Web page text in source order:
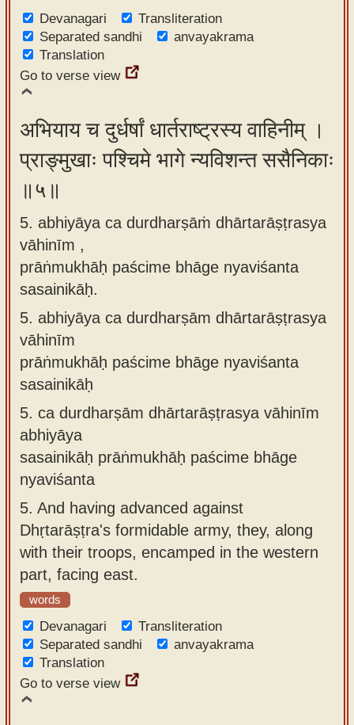
Devanagari
Transliteration
Separated sandhi
anvayakrama
Translation
Go to verse view
अभियाय च दुर्धर्षां धार्तराष्ट्रस्य वाहिनीम् ।
प्राङ्मुखाः पश्चिमे भागे न्यविशन्त ससैनिकाः
॥५॥
5. abhiyāya ca durdharṣāṁ dhārtarāṣṭrasya
vāhinīm ,
prāṅmukhāḥ paścime bhāge nyaviśanta
sasainikāḥ.
5. abhiyāya ca durdharṣām dhārtarāṣṭrasya
vāhinīm
prāṅmukhāḥ paścime bhāge nyaviśanta
sasainikāḥ
5. ca durdharṣām dhārtarāṣṭrasya vāhinīm
abhiyāya
sasainikāḥ prāṅmukhāḥ paścime bhāge
nyaviśanta
5. And having advanced against
Dhṛtarāṣṭra's formidable army, they, along
with their troops, encamped in the western
part, facing east.
words
Devanagari
Transliteration
Separated sandhi
anvayakrama
Translation
Go to verse view